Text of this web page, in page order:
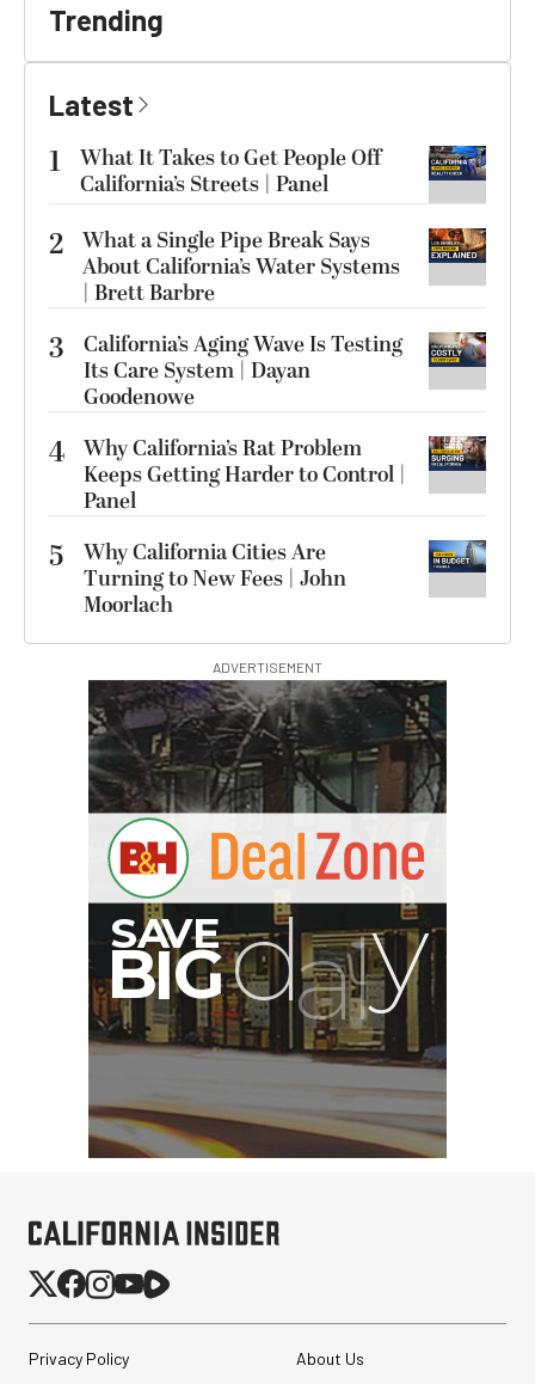
Trending
Latest
1
What It Takes to Get People Off
California’s Streets | Panel
2 What a Single Pipe Break Says
About California’s Water Systems
| Brett Barbre
3
California’s Aging Wave Is Testing
Its Care System | Dayan
Goodenowe
4 Why California’s Rat Problem
Keeps Getting Harder to Control |
Panel
5
Why California Cities Are
Turning to New Fees | John
Moorlach
ADVERTISEMENT
SmallRig 5630 Aluminum
Alloy Pro Photo Tripod
with Ball Head...
SHOP NOW
$54.90
Save $25.00
Privacy Policy
About Us